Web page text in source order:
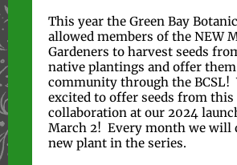
This year the Green Bay
allowed members of the NEW
Gardeners to harvest seeds
native plantings and offer
community through the BCSL!
excited to offer seeds from this
collaboration at our 2024
March 2! Every month we will
new plant in the series.